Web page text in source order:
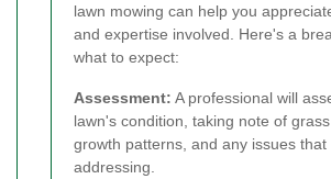
lawn mowing can help you
and expertise involved. Here's a
what to expect:
Assessment: A professional will
lawn's condition, taking note of grass
growth patterns, and any issues that
addressing.